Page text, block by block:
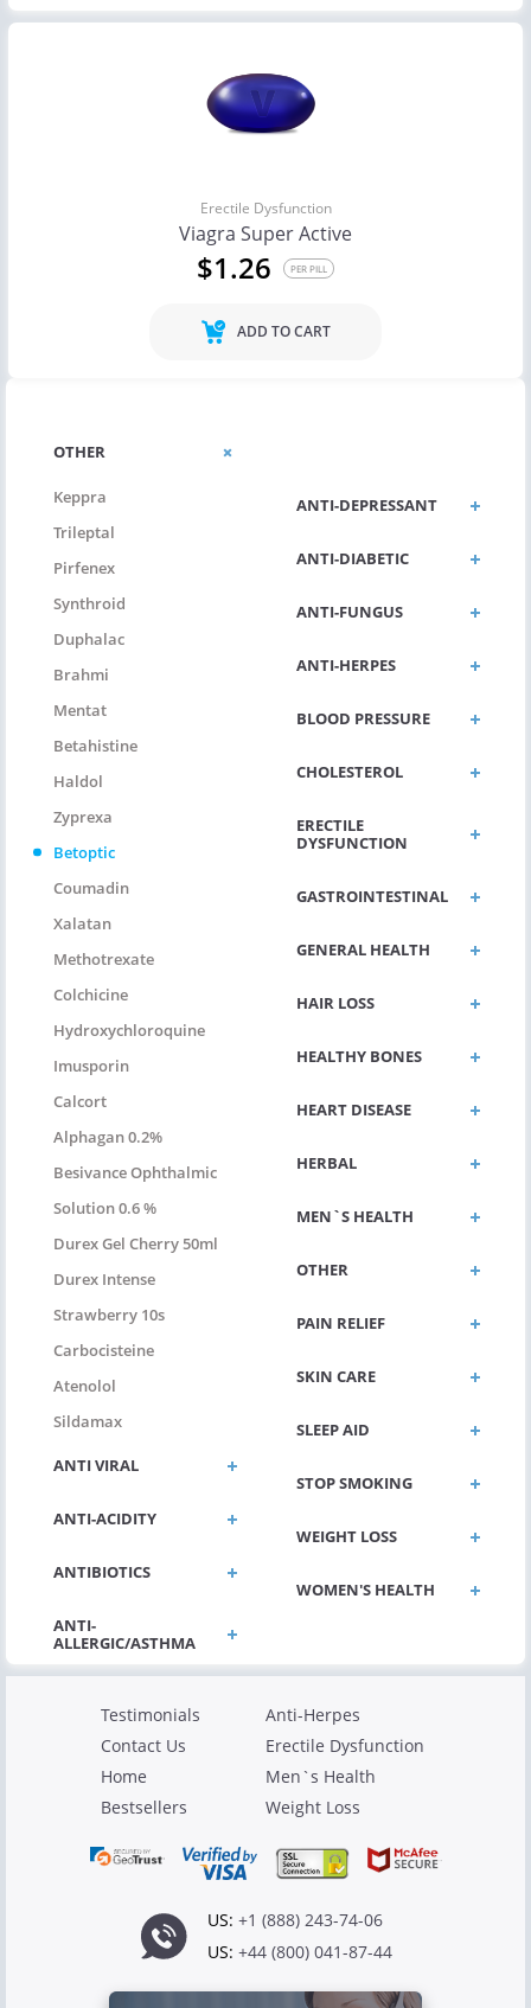
OTHER
Keppra
Trileptal
Pirfenex
Synthroid
Duphalac
Brahmi
Mentat
Betahistine
Haldol
Zyprexa
Betoptic
Coumadin
Xalatan
Methotrexate
Colchicine
Hydroxychloroquine
Imusporin
Calcort
Alphagan 0.2%
Besivance Ophthalmic
Solution 0.6 %
Durex Gel Cherry 50ml
Durex Intense
Strawberry 10s
Carbocisteine
Atenolol
Sildamax
ANTI VIRAL
ANTI-ACIDITY
ANTIBIOTICS
ANTI-DEPRESSANT
ANTI-DIABETIC
ANTI-FUNGUS
ANTI-HERPES
BLOOD PRESSURE
CHOLESTEROL
ERECTILE
DYSFUNCTION
GASTROINTESTINAL
GENERAL HEALTH
HAIR LOSS
HEALTHY BONES
HEART DISEASE
HERBAL
MEN`S HEALTH
OTHER
PAIN RELIEF
SKIN CARE
SLEEP AID
STOP SMOKING
WEIGHT LOSS
WOMEN'S HEALTH
Erectile Dysfunction
Viagra Super Active
$1.26 PER PILL
ADD TO CART
Testimonials
Contact Us
Home
Bestsellers
Anti-Herpes
Erectile Dysfunction
Men`s Health
Weight Loss
US: +1 (888) 243-74-06
US: +44 (800) 041-87-44